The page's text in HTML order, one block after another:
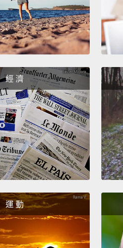
weren't as gay as I
attracted to the same sex.
lot of hate and a lot of
lot of fear about who I
Now, I'm sitting here
"the gay lifestyle,"
and I
over and over again:
heard politicians say that
threat to civilization than
scared. Because I'm
something that's going to
figure out what this stuff
right now.
So, I took a look at my
經 濟
運 動